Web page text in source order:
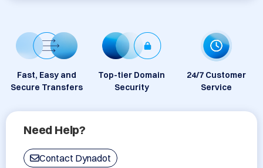
Fast, Easy and
Secure Transfers
Top-tier Domain
Security
24/7 Customer
Service
Need Help?
Contact Dynadot